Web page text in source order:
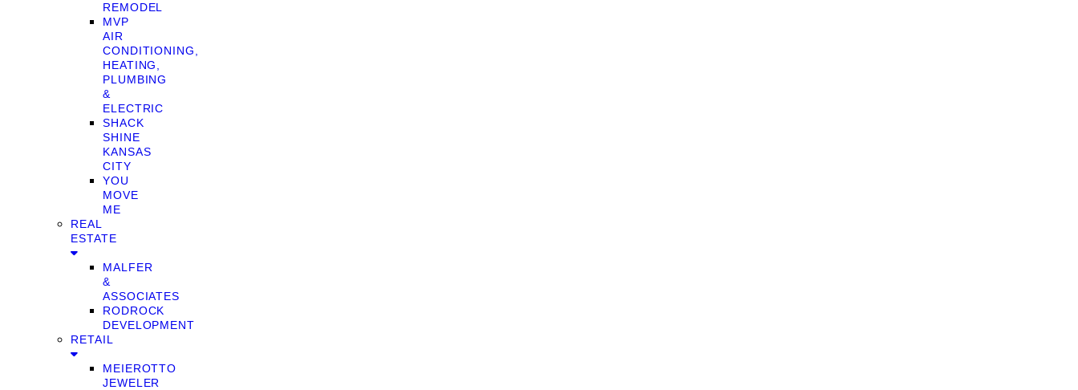
REMODEL
MVP
AIR
CONDITIONING,
HEATING,
PLUMBING
&
ELECTRIC
SHACK
SHINE
KANSAS
CITY
YOU
MOVE
ME
REAL
ESTATE
MALFER
&
ASSOCIATES
RODROCK
DEVELOPMENT
RETAIL
MEIEROTTO
JEWELER